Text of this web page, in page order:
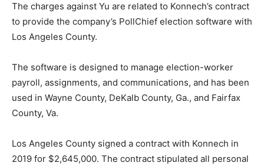
The charges against Yu are related to Konnech’s contract
to provide the company’s PollChief election software with
Los Angeles County.
The software is designed to manage election-worker
payroll, assignments, and communications, and has been
used in Wayne County, DeKalb County, Ga., and Fairfax
County, Va.
Los Angeles County signed a contract with Konnech in
2019 for $2,645,000. The contract stipulated all personal